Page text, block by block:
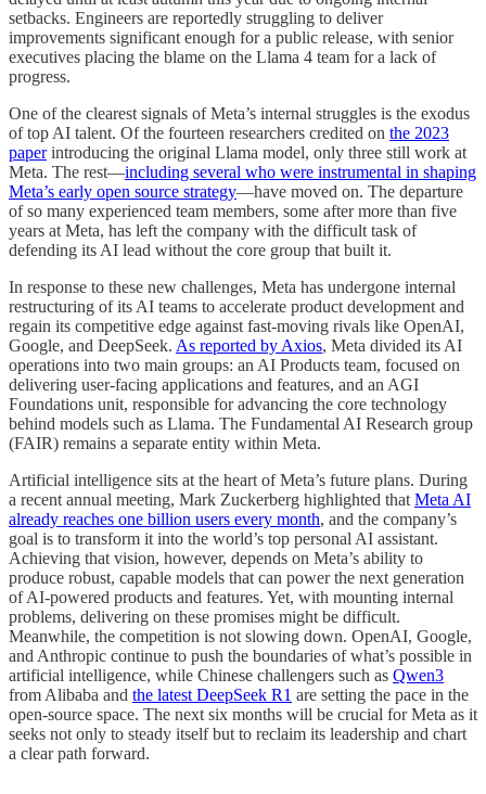
setbacks. Engineers are reportedly struggling to deliver
improvements significant enough for a public release, with senior
executives placing the blame on the Llama 4 team for a lack of
progress.
One of the clearest signals of Meta’s internal struggles is the exodus
of top AI talent. Of the fourteen researchers credited on the 2023
paperintroducing the original Llama model, only three still work at
Meta. The rest—including several who were instrumental in shaping
Meta’s early open source strategy—have moved on. The departure
of so many experienced team members, some after more than five
years at Meta, has left the company with the difficult task of
defending its AI lead without the core group that built it.
In response to these new challenges, Meta has undergone internal
restructuring of its AI teams to accelerate product development and
regain its competitive edge against fast-moving rivals like OpenAI,
Google, and DeepSeek. As reported by Axios, Meta divided its AI
operations into two main groups: an AI Products team, focused on
delivering user-facing applications and features, and an AGI
Foundations unit, responsible for advancing the core technology
behind models such as Llama. The Fundamental AI Research group
(FAIR) remains a separate entity within Meta.
Artificial intelligence sits at the heart of Meta’s future plans. During
a recent annual meeting, Mark Zuckerberg highlighted that Meta AI
already reaches one billion users every month, and the company’s
goal is to transform it into the world’s top personal AI assistant.
Achieving that vision, however, depends on Meta’s ability to
produce robust, capable models that can power the next generation
of AI-powered products and features. Yet, with mounting internal
problems, delivering on these promises might be difficult.
Meanwhile, the competition is not slowing down. OpenAI, Google,
and Anthropic continue to push the boundaries of what’s possible in
artificial intelligence, while Chinese challengers such as Qwen3
from Alibaba and the latest DeepSeek R1 are setting the pace in the
open-source space. The next six months will be crucial for Meta as it
seeks not only to steady itself but to reclaim its leadership and chart
a clear path forward.